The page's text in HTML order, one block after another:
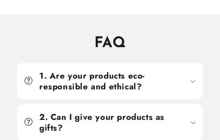
FAQ
1. Are your products eco-
responsible and ethical?
2. Can I give your products as
gifts?